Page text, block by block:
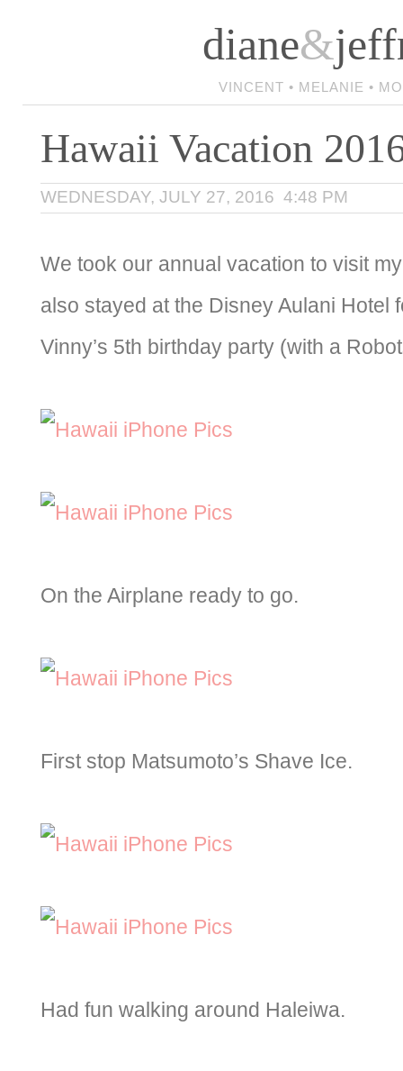
diane&
VINCENT • MELANIE •
Hawaii Vacation
WEDNESDAY, JULY 27, 2016 4:48 PM
We took our annual vacation to visit
also stayed at the Disney Aulani Hotel
Vinny’s 5th birthday party (with a
On the Airplane ready to go.
First stop Matsumoto’s Shave Ice.
Had fun walking around Haleiwa.